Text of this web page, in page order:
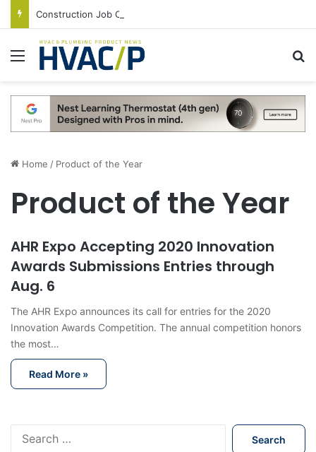
Menu
Home / Product of the Year
Product of the Year
AHR Expo Accepting 2020 Innovation
Awards Submissions Entries through
Aug. 6
The AHR Expo announces its call for entries for the 2020
Innovation Awards Competition. The annual competition honors
the most…
Read More »